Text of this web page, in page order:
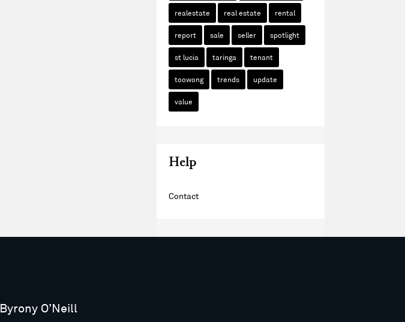
realestate real estate rental
report sale seller spotlight
st lucia taringa tenant
toowong trends update
value
Help
Contact
Byrony O’Neill